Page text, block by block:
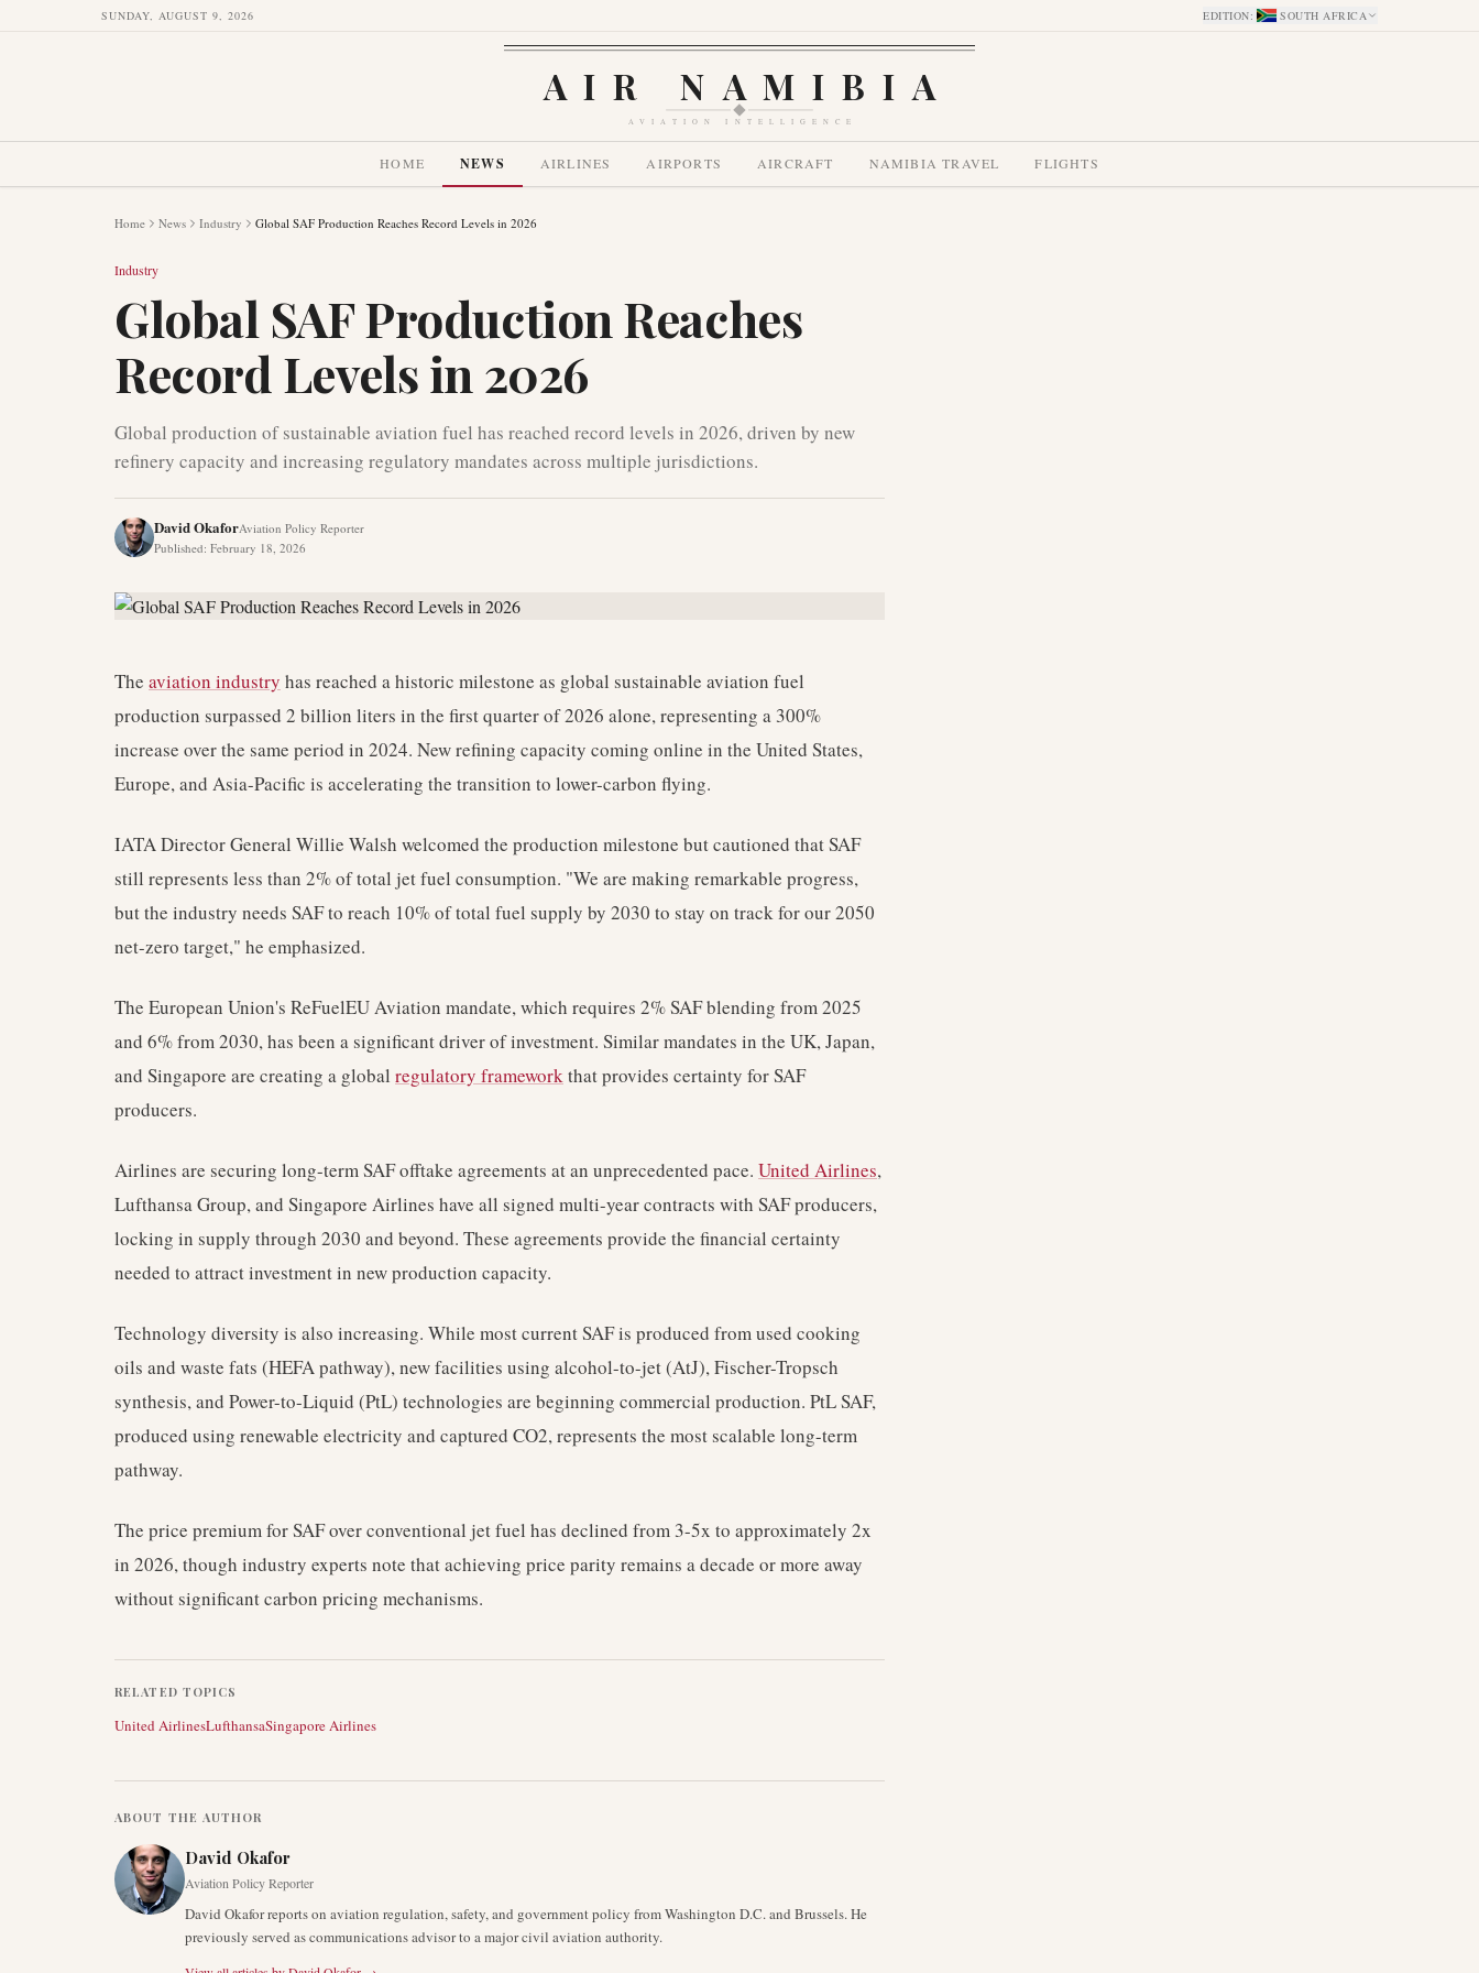
SUNDAY, AUGUST 9, 2026 EDITION: SOUTH AFRICA
AIR NAMIBIA
AVIATION INTELLIGENCE
HOME NEWS AIRLINES AIRPORTS AIRCRAFT NAMIBIA TRAVEL FLIGHTS
Home News Industry Global SAF Production Reaches Record Levels in 2026
Industry
Global SAF Production Reaches
Record Levels in 2026
Global production of sustainable aviation fuel has reached record levels in 2026, driven by new
refinery capacity and increasing regulatory mandates across multiple jurisdictions.
David OkaforAviation Policy Reporter
Published: February 18, 2026
The aviation industry has reached a historic milestone as global sustainable aviation fuel
production surpassed 2 billion liters in the first quarter of 2026 alone, representing a 300%
increase over the same period in 2024. New refining capacity coming online in the United States,
Europe, and Asia-Pacific is accelerating the transition to lower-carbon flying.
IATA Director General Willie Walsh welcomed the production milestone but cautioned that SAF
still represents less than 2% of total jet fuel consumption. "We are making remarkable progress,
but the industry needs SAF to reach 10% of total fuel supply by 2030 to stay on track for our 2050
net-zero target," he emphasized.
The European Union's ReFuelEU Aviation mandate, which requires 2% SAF blending from 2025
and 6% from 2030, has been a significant driver of investment. Similar mandates in the UK, Japan,
and Singapore are creating a global regulatory frameworkthat provides certainty for SAF
producers.
Airlines are securing long-term SAF offtake agreements at an unprecedented pace. United Airlines,
Lufthansa Group, and Singapore Airlines have all signed multi-year contracts with SAF producers,
locking in supply through 2030 and beyond. These agreements provide the financial certainty
needed to attract investment in new production capacity.
Technology diversity is also increasing. While most current SAF is produced from used cooking
oils and waste fats (HEFA pathway), new facilities using alcohol-to-jet (AtJ), Fischer-Tropsch
synthesis, and Power-to-Liquid (PtL) technologies are beginning commercial production. PtL SAF,
produced using renewable electricity and captured CO2, represents the most scalable long-term
pathway.
The price premium for SAF over conventional jet fuel has declined from 3-5x to approximately 2x
in 2026, though industry experts note that achieving price parity remains a decade or more away
without significant carbon pricing mechanisms.
RELATED TOPICS
United AirlinesLufthansaSingapore Airlines
ABOUT THE AUTHOR
David Okafor
Aviation Policy Reporter
David Okafor reports on aviation regulation, safety, and government policy from Washington D.C. and Brussels. He
previously served as communications advisor to a major civil aviation authority.